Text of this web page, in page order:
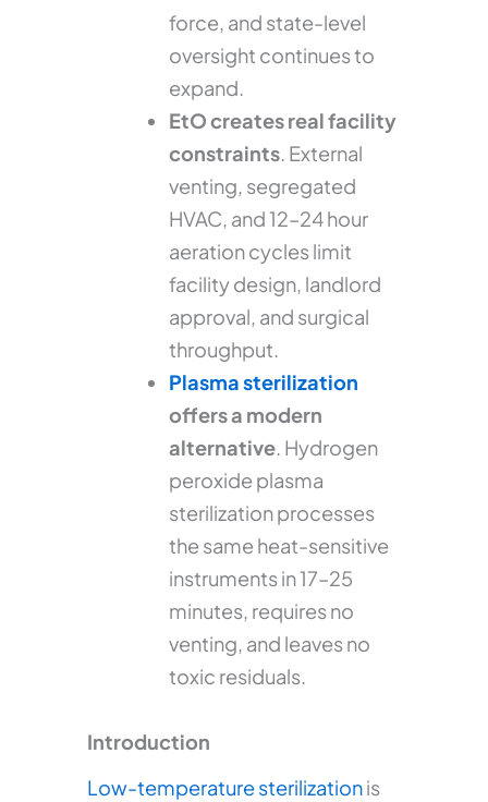
force, and state-level
oversight continues to
expand.
EtO creates real facility
constraints. External
venting, segregated
HVAC, and 12–24 hour
aeration cycles limit
facility design, landlord
approval, and surgical
throughput.
Plasma sterilization
offers a modern
alternative. Hydrogen
peroxide plasma
sterilization processes
the same heat-sensitive
instruments in 17–25
minutes, requires no
venting, and leaves no
toxic residuals.
Introduction
Low-temperature sterilizationis